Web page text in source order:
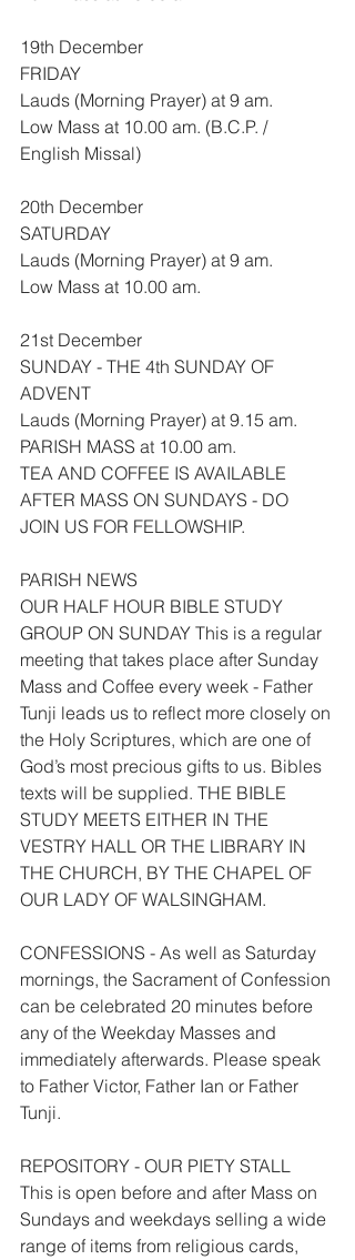
19th December
FRIDAY
Lauds (Morning Prayer) at 9 am.
Low Mass at 10.00 am. (B.C.P. /
English Missal)
20th December
SATURDAY
Lauds (Morning Prayer) at 9 am.
Low Mass at 10.00 am.
21st December
SUNDAY - THE 4th SUNDAY OF
ADVENT
Lauds (Morning Prayer) at 9.15 am.
PARISH MASS at 10.00 am.
TEA AND COFFEE IS AVAILABLE
AFTER MASS ON SUNDAYS - DO
JOIN US FOR FELLOWSHIP.
PARISH NEWS
OUR HALF HOUR BIBLE STUDY
GROUP ON SUNDAY This is a regular
meeting that takes place after Sunday
Mass and Coffee every week - Father
Tunji leads us to reflect more closely on
the Holy Scriptures, which are one of
God’s most precious gifts to us. Bibles
texts will be supplied. THE BIBLE
STUDY MEETS EITHER IN THE
VESTRY HALL OR THE LIBRARY IN
THE CHURCH, BY THE CHAPEL OF
OUR LADY OF WALSINGHAM.
CONFESSIONS - As well as Saturday
mornings, the Sacrament of Confession
can be celebrated 20 minutes before
any of the Weekday Masses and
immediately afterwards. Please speak
to Father Victor, Father Ian or Father
Tunji.
REPOSITORY - OUR PIETY STALL
This is open before and after Mass on
Sundays and weekdays selling a wide
range of items from religious cards,